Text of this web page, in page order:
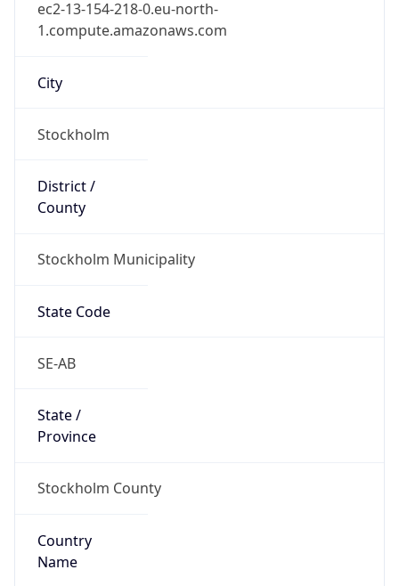
ec2-13-154-218-0.eu-north-
1.compute.amazonaws.com
City
Stockholm
District /
County
Stockholm Municipality
State Code
SE-AB
State /
Province
Stockholm County
Country
Name